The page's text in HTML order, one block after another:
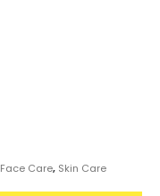
Face Care, Skin Care